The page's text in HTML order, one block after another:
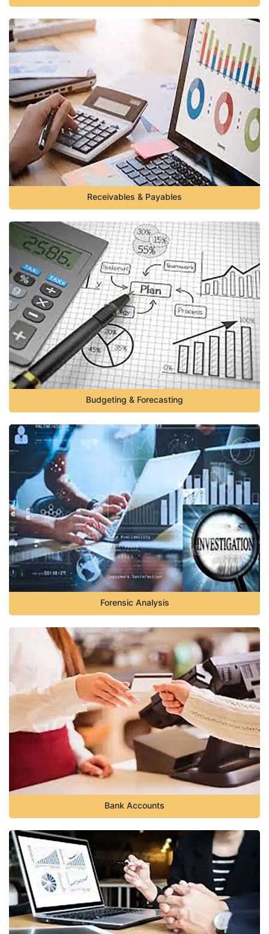
Receivables & Payables
Budgeting & Forecasting
Forensic Analysis
Bank Accounts